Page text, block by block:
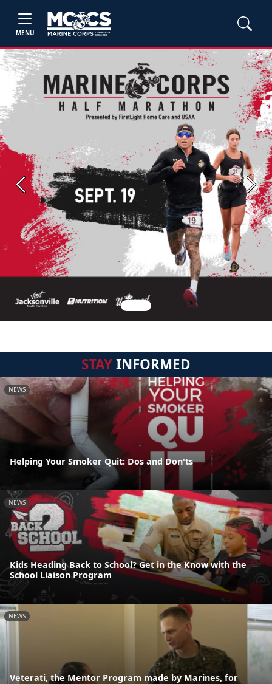
MENU
Previous Next
STAYINFORMED
NEWS
Helping Your Smoker Quit: Dos and Don'ts
NEWS
Kids Heading Back to School? Get in the Know with the
School Liaison Program
NEWS
Veterati, the Mentor Program made by Marines, for